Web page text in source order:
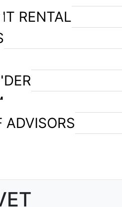
RENTAL
ADVISORS